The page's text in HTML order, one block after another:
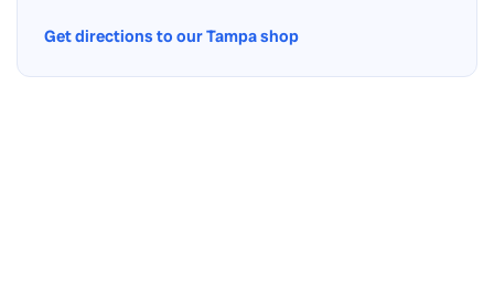
Get directions to our Tampa shop